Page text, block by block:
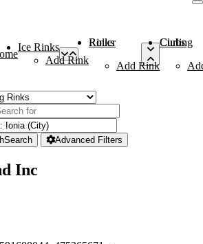
Ice Rinks
Add Rink
Roller Rinks
Add Rink
Curling Clubs
Search Advanced Filters
Inc